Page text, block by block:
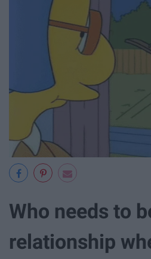
Who needs to
relationship